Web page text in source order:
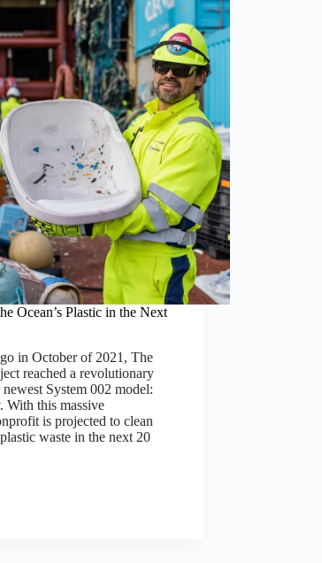
Ocean’s Plastic in the Next
in October of 2021, The
reached a revolutionary
System 002 model:
With this massive
is projected to clean
waste in the next 20